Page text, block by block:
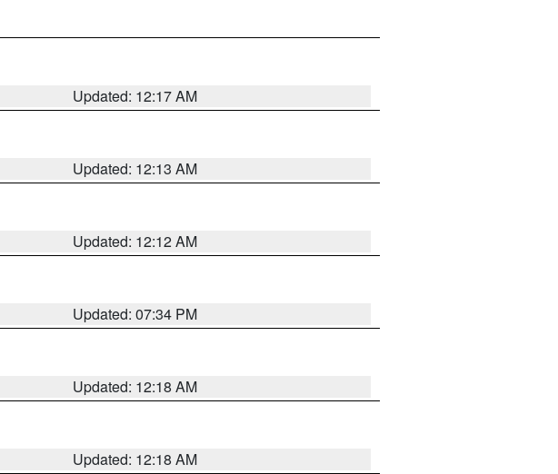
Updated: 12:17 AM
Updated: 12:13 AM
Updated: 12:12 AM
Updated: 07:34 PM
Updated: 12:18 AM
Updated: 12:18 AM